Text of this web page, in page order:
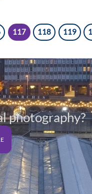
117 118 119
photography?